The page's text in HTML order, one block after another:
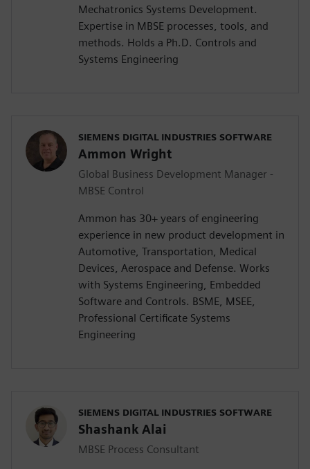
Mechatronics Systems Development.
Expertise in MBSE processes, tools, and
methods. Holds a Ph.D. Controls and
Systems Engineering
SIEMENS DIGITAL INDUSTRIES SOFTWARE
Ammon Wright
Global Business Development Manager -
MBSE Control
Ammon has 30+ years of engineering
experience in new product development in
Automotive, Transportation, Medical
Devices, Aerospace and Defense. Works
with Systems Engineering, Embedded
Software and Controls. BSME, MSEE,
Professional Certificate Systems
Engineering
SIEMENS DIGITAL INDUSTRIES SOFTWARE
Shashank Alai
MBSE Process Consultant